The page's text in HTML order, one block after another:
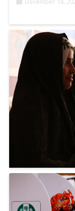
‘MY JOB IS FOR
KEEP THE